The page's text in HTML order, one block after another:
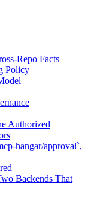
Repo Facts
Policy
Authorized
hangar/approval`,
Backends That